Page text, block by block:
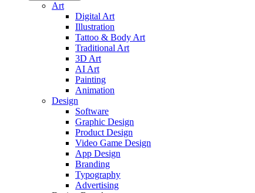
Art
Digital Art
Illustration
Tattoo & Body Art
Traditional Art
3D Art
AI Art
Painting
Animation
Design
Software
Graphic Design
Product Design
Video Game Design
App Design
Branding
Typography
Advertising